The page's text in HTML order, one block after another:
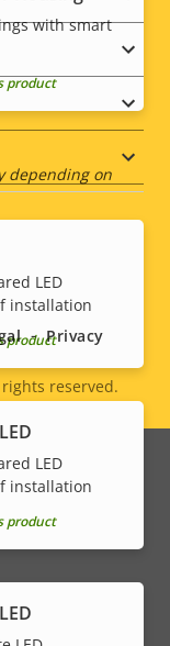
depending on
with smart
product
LED
installation
product
LED
installation
product
reserved.
Privacy